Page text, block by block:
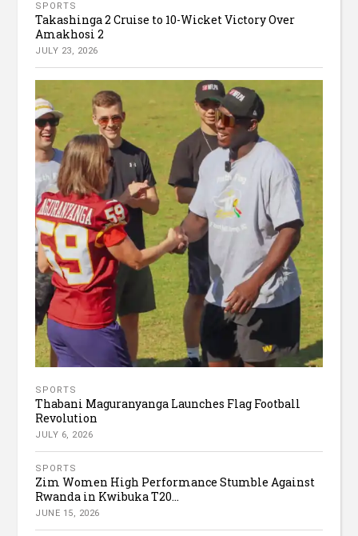
SPORTS
Takashinga 2 Cruise to 10-Wicket Victory Over
Amakhosi 2
JULY 23, 2026
SPORTS
Thabani Maguranyanga Launches Flag Football
Revolution
JULY 6, 2026
SPORTS
Zim Women High Performance Stumble Against
Rwanda in Kwibuka T20...
JUNE 15, 2026